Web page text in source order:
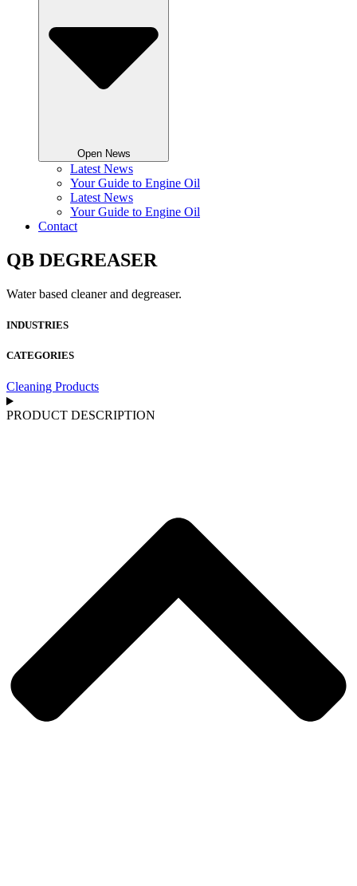
Open News
Latest News
Your Guide to Engine Oil
Latest News
Your Guide to Engine Oil
Contact
QB DEGREASER
Water based cleaner and degreaser.
INDUSTRIES
CATEGORIES
Cleaning Products
PRODUCT DESCRIPTION